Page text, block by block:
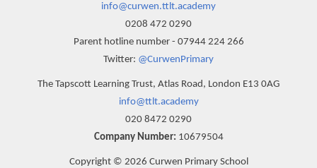
info@curwen.ttlt.academy
0208 472 0290
Parent hotline number - 07944 224 266
Twitter: @CurwenPrimary
The Tapscott Learning Trust, Atlas Road, London E13 0AG
info@ttlt.academy
020 8472 0290
Company Number: 10679504
Copyright © 2026 Curwen Primary School